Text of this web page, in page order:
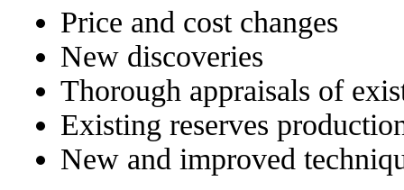
Price and cost changes
New discoveries
Thorough appraisals of
Existing reserves
New and improved